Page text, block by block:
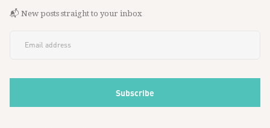
📬 New posts straight to your inbox